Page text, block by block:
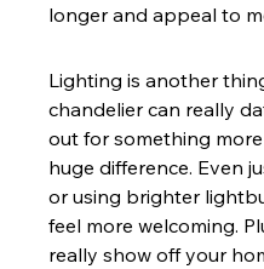
longer and appeal to
Lighting is another
chandelier can really
out for something
huge difference. Even
or using brighter
feel more welcoming.
really show off your